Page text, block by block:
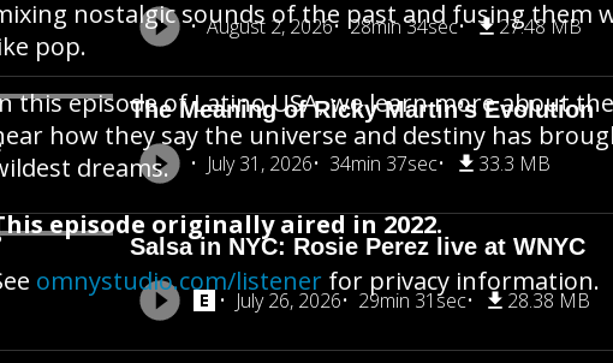
August 2, 2026 28min 34sec 27.48 MB
The Meaning of Ricky Martin’s Evolution
July 31, 2026 34min 37sec 33.3 MB
Salsa in NYC: Rosie Perez live at WNYC
July 26, 2026 29min 31sec 28.38 MB
nostalgic sounds of the past and fusing them
pop.
this episode of Latino USA, we learn more about
how they say the universe and destiny has
dreams.
episode originally aired in 2022.
omnystudio.com/listener for privacy information.